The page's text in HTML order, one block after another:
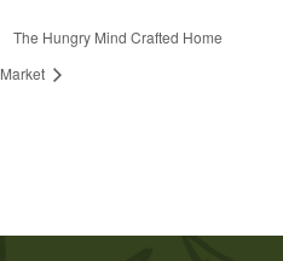
The Hungry Mind Crafted Home
Market